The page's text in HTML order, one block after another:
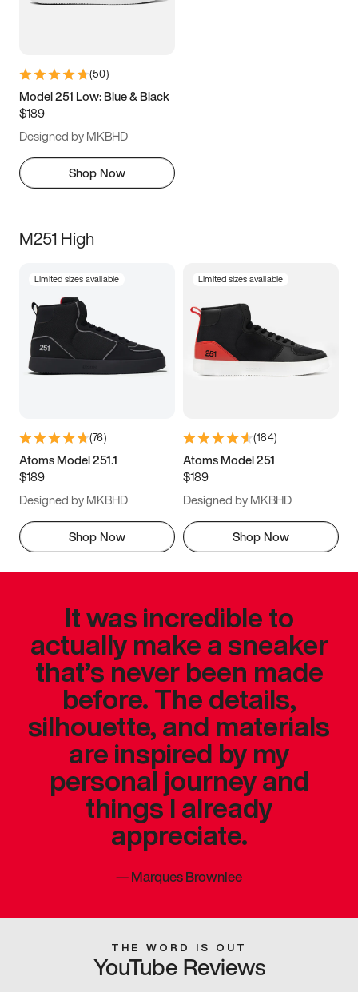
(50)
Model 251 Low: Blue & Black
$189
Designed by MKBHD
Shop Now
M251 High
Limited sizes available
(76)
Atoms Model 251.1
$189
Designed by MKBHD
Shop Now
Limited sizes available
(184)
Atoms Model 251
$189
Designed by MKBHD
Shop Now
It was incredible to
actually make a sneaker
that’s never been made
before. The details,
silhouette, and materials
are inspired by my
personal journey and
things I already
appreciate.
—Marques Brownlee
THE WORD IS OUT
YouTube Reviews